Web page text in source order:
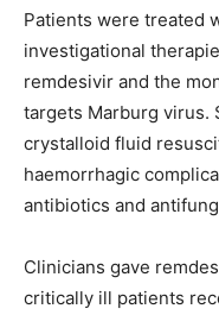
Patients were treated
investigational
remdesivir and the
targets Marburg virus.
crystalloid fluid
haemorrhagic
antibiotics and
Clinicians gave
critically ill patients